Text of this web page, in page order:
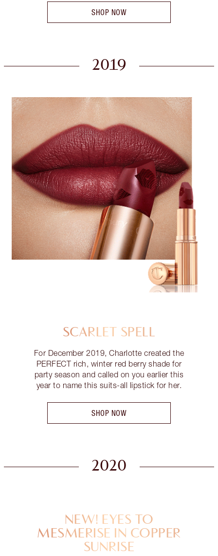
SHOP NOW
2019
SCARLET SPELL
For December 2019, Charlotte created the
PERFECT rich, winter red berry shade for
party season and called on you earlier this
year to name this suits-all lipstick for her.
SHOP NOW
2020
NEW! EYES TO
MESMERISE IN COPPER
SUNRISE